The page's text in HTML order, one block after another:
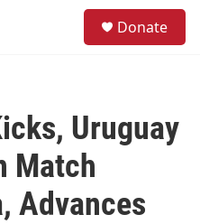
Donate
Uruguay
Match
Advances